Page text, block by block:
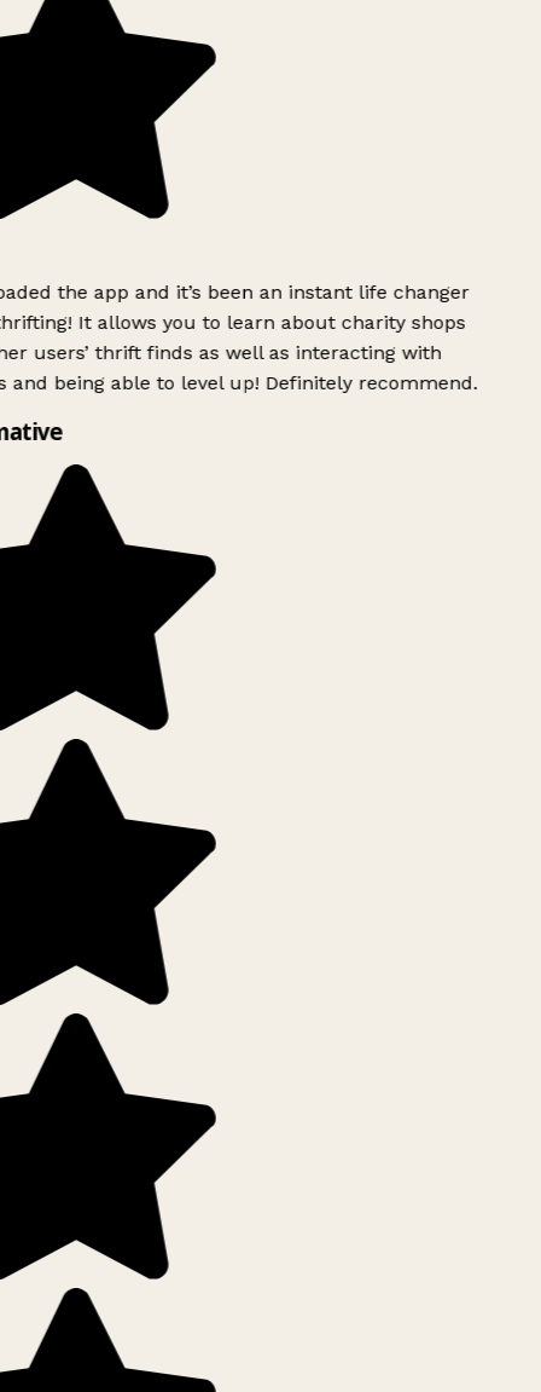
the app and it’s been an instant life changer
It allows you to learn about charity shops
users’ thrift finds as well as interacting with
and being able to level up! Definitely recommend.